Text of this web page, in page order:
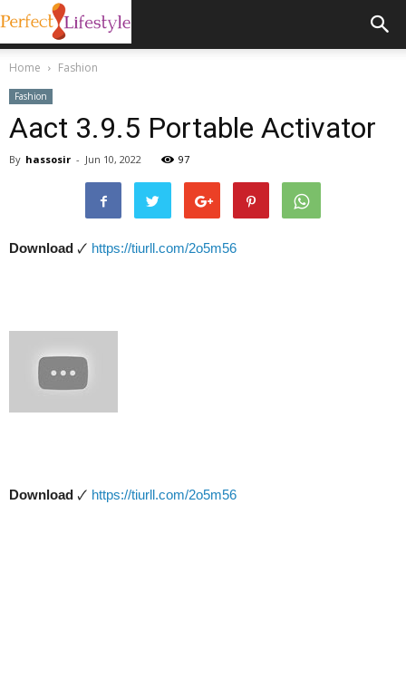
Home Fashion
Fashion
Aact 3.9.5 Portable Activator
By hassosir - Jun 10, 2022 97
Download 🗸 https://tiurll.com/2o5m56
Download 🗸 https://tiurll.com/2o5m56